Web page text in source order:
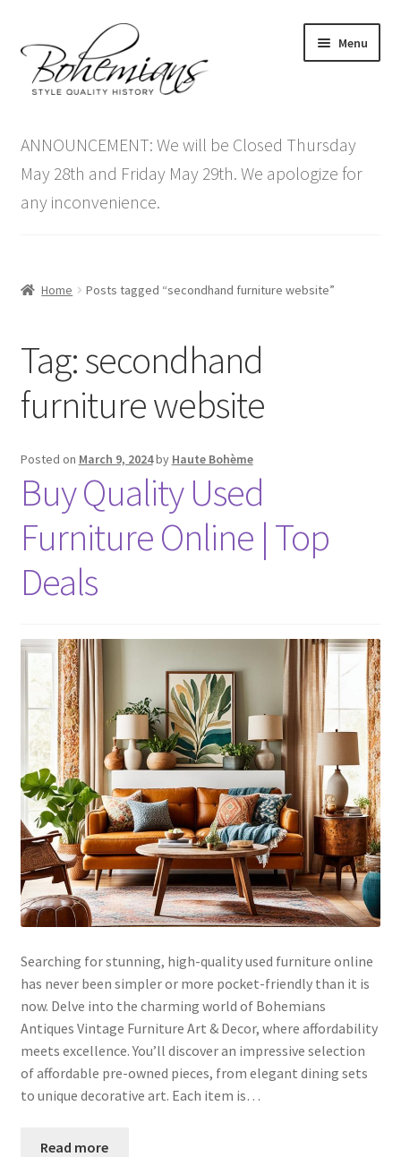
to
navigation
to
content
Menu
menu
Antique Furniture
Vintage Furniture
Contact Us
ANNOUNCEMENT: We will be Closed Thursday
May 28th and Friday May 29th. We apologize for
any inconvenience.
Home Posts tagged “secondhand furniture website”
Tag:secondhand
furniture website
Posted on March 9, 2024by Haute Bohème
Buy Quality Used
Furniture Online | Top
Deals
Searching for stunning, high-quality used furniture online
has never been simpler or more pocket-friendly than it is
now. Delve into the charming world of Bohemians
Antiques Vintage Furniture Art & Decor, where affordability
meets excellence. You’ll discover an impressive selection
of affordable pre-owned pieces, from elegant dining sets
to unique decorative art. Each item is…
Read more